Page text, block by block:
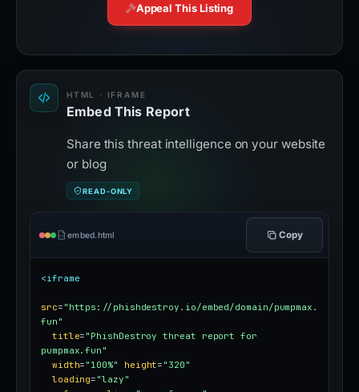
Appeal This Listing
HTML · IFRAME
Embed This Report
Share this threat intelligence on your website
or blog
READ-ONLY
embed.html Copy
<iframe
src= "https://phishdestroy.io/embed/domain/pumpmax.
fun"
title= "PhishDestroy threat report for
pumpmax.fun"
width= "100%" height= "320"
loading= "lazy"